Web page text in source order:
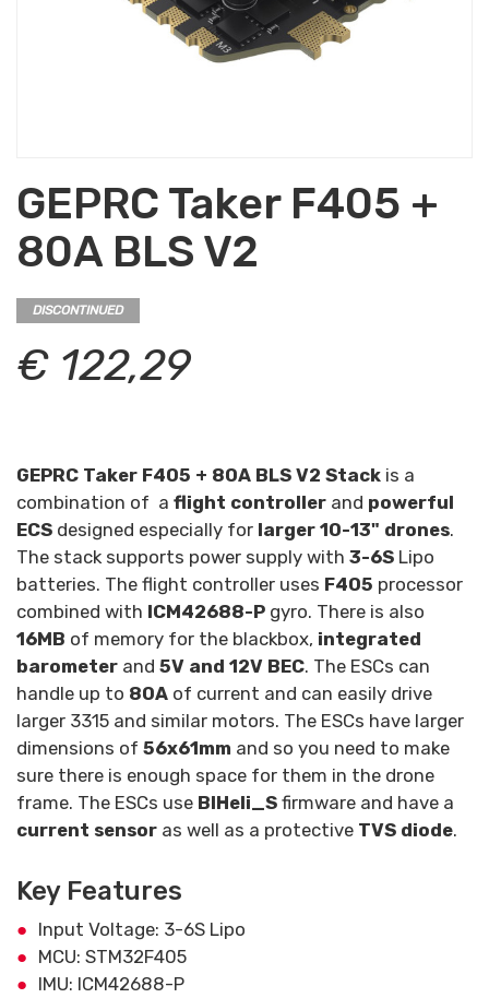
GEPRC Taker F405 +
80A BLS V2
DISCONTINUED
€ 122,29
GEPRC Taker F405 + 80A BLS V2 Stack is a
combination of a flight controller and powerful
ECS designed especially for larger 10-13" drones.
The stack supports power supply with 3-6S Lipo
batteries. The flight controller uses F405 processor
combined with ICM42688-P gyro. There is also
16MB of memory for the blackbox, integrated
barometer and 5V and 12V BEC. The ESCs can
handle up to 80A of current and can easily drive
larger 3315 and similar motors. The ESCs have larger
dimensions of 56x61mm and so you need to make
sure there is enough space for them in the drone
frame. The ESCs use BlHeli_S firmware and have a
current sensor as well as a protective TVS diode.
Key Features
Input Voltage: 3-6S Lipo
MCU: STM32F405
IMU: ICM42688-P